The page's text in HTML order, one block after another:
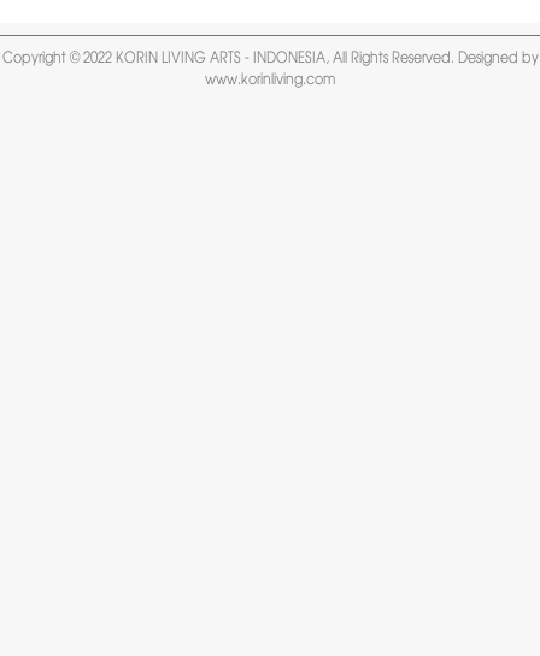
Copyright © 2022 KORIN LIVING ARTS - INDONESIA, All Rights Reserved. Designed by
www.korinliving.com